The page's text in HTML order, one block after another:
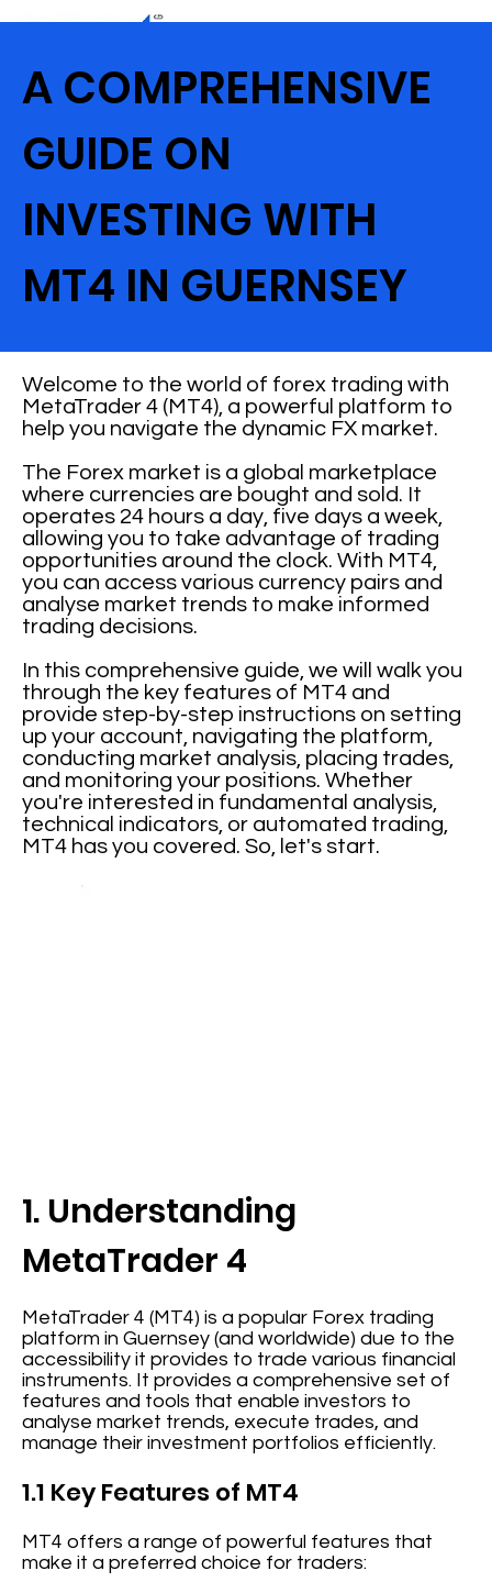
A COMPREHENSIVE
GUIDE ON
INVESTING WITH
MT4 IN GUERNSEY
Welcome to the world of forex trading with
MetaTrader 4 (MT4), a powerful platform to
help you navigate the dynamic FX market.
The Forex market is a global marketplace
where currencies are bought and sold. It
operates 24 hours a day, five days a week,
allowing you to take advantage of trading
opportunities around the clock. With MT4,
you can access various currency pairs and
analyse market trends to make informed
trading decisions.
In this comprehensive guide, we will walk you
through the key features of MT4 and
provide step-by-step instructions on setting
up your account, navigating the platform,
conducting market analysis, placing trades,
and monitoring your positions. Whether
you're interested in fundamental analysis,
technical indicators, or automated trading,
MT4 has you covered. So, let's start.
1. Understanding
MetaTrader 4
MetaTrader 4 (MT4) is a popular Forex trading
platform in Guernsey (and worldwide) due to the
accessibility it provides to trade various financial
instruments. It provides a comprehensive set of
features and tools that enable investors to
analyse market trends, execute trades, and
manage their investment portfolios efficiently.
1.1 Key Features of MT4
MT4 offers a range of powerful features that
make it a preferred choice for traders: